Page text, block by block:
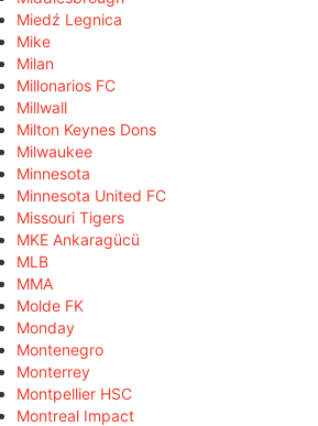
Miedź Legnica
Mike
Milan
Millonarios FC
Millwall
Milton Keynes Dons
Milwaukee
Minnesota
Minnesota United FC
Missouri Tigers
MKE Ankaragücü
MLB
MMA
Molde FK
Monday
Montenegro
Monterrey
Montpellier HSC
Montreal Impact